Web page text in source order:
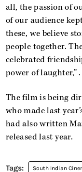
all, the passion of
of our audience
these, we believe
people together.
celebrated
power of laughter,” .
The film is being
who made last
had also written
released last year.
South Indian